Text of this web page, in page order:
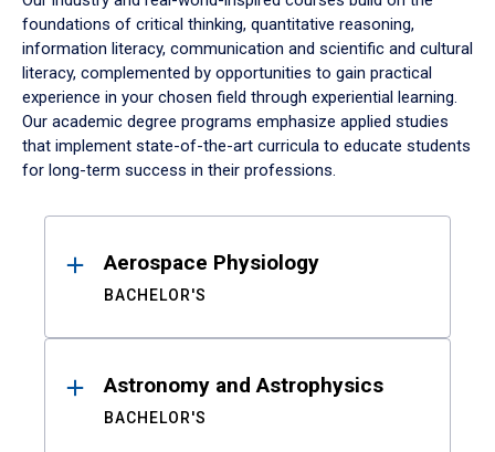
foundations of critical thinking, quantitative reasoning,
information literacy, communication and scientific and cultural
literacy, complemented by opportunities to gain practical
experience in your chosen field through experiential learning.
Our academic degree programs emphasize applied studies
that implement state-of-the-art curricula to educate students
for long-term success in their professions.
ResultsAerospace Physiology
BACHELOR'S
Astronomy and Astrophysics
BACHELOR'S